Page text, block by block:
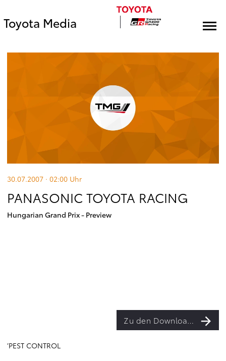
Toyota Media
30.07.2007 · 02:00 Uhr
PANASONIC TOYOTA RACING
Hungarian Grand Prix - Preview
Zu den Downloads
’PEST CONTROL